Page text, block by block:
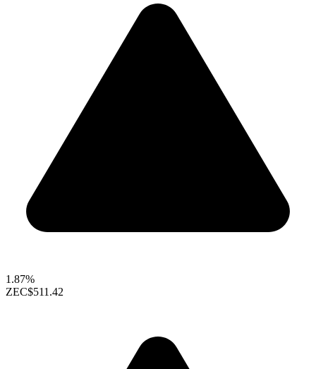
1.87%
ZEC$511.42